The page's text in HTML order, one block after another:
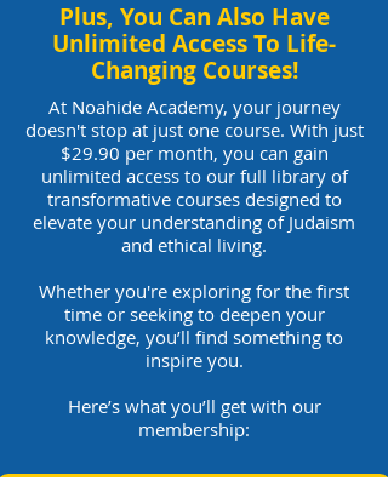
Plus, You Can Also Have
Unlimited Access To Life-
Changing Courses!
At Noahide Academy, your journey
doesn't stop at just one course. With just
$29.90 per month, you can gain
unlimited access to our full library of
transformative courses designed to
elevate your understanding of Judaism
and ethical living.
Whether you're exploring for the first
time or seeking to deepen your
knowledge, you’ll find something to
inspire you.
Here’s what you’ll get with our
membership: